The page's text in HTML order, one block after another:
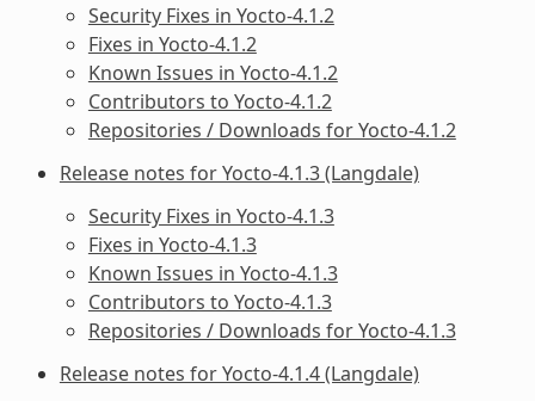
Security Fixes in Yocto-4.1.2
Fixes in Yocto-4.1.2
Known Issues in Yocto-4.1.2
Contributors to Yocto-4.1.2
Repositories / Downloads for Yocto-4.1.2
Release notes for Yocto-4.1.3 (Langdale)
Security Fixes in Yocto-4.1.3
Fixes in Yocto-4.1.3
Known Issues in Yocto-4.1.3
Contributors to Yocto-4.1.3
Repositories / Downloads for Yocto-4.1.3
Release notes for Yocto-4.1.4 (Langdale)